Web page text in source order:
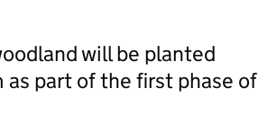
will be planted
part of the first phase of